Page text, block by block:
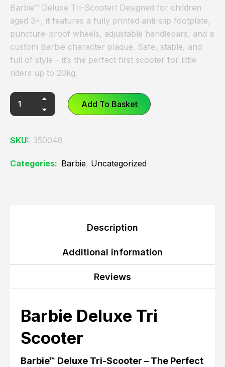
Barbie™ Deluxe Tri-Scooter! Designed for children
aged 3+, it features a fully printed anti-slip footplate,
puncture-proof wheels, adjustable handlebars, and a
custom Barbie character plaque. Safe, stable, and
full of style – it’s the perfect first scooter for little
riders up to 20kg.
Add To Basket
SKU: 350048
Categories: Barbie, Uncategorized
Description
Additional information
Reviews
Barbie Deluxe Tri
Scooter
Barbie™ Deluxe Tri-Scooter – The Perfect